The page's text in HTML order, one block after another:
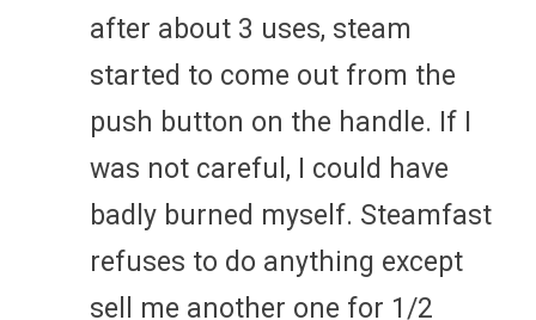
after about 3 uses, steam
started to come out from the
push button on the handle. If I
was not careful, I could have
badly burned myself. Steamfast
refuses to do anything except
sell me another one for 1/2